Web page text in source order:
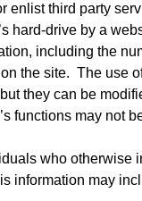
enlist third party
hard-drive by a
including the
the site.  The use
they can be
functions may not
who
information may